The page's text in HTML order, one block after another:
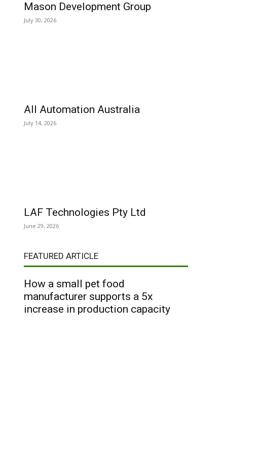
Mason Development Group
July 30, 2026
All Automation Australia
July 14, 2026
LAF Technologies Pty Ltd
June 29, 2026
FEATURED ARTICLE
How a small pet food
manufacturer supports a 5x
increase in production capacity